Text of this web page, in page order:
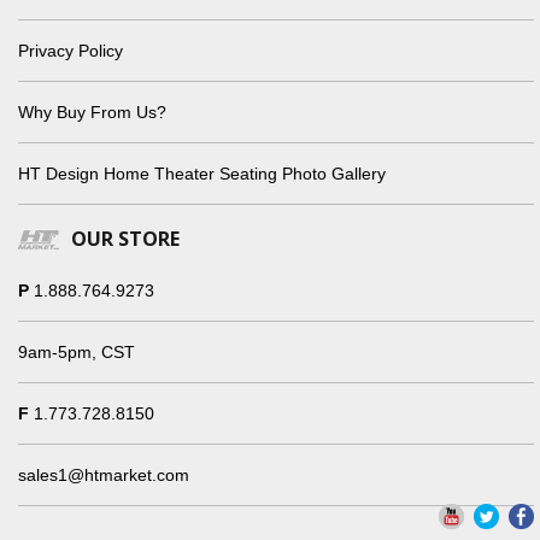
Privacy Policy
Why Buy From Us?
HT Design Home Theater Seating Photo Gallery
OUR STORE
P 1.888.764.9273
9am-5pm, CST
F 1.773.728.8150
sales1@htmarket.com